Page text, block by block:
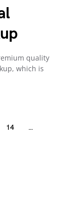
quality
which is
14 …